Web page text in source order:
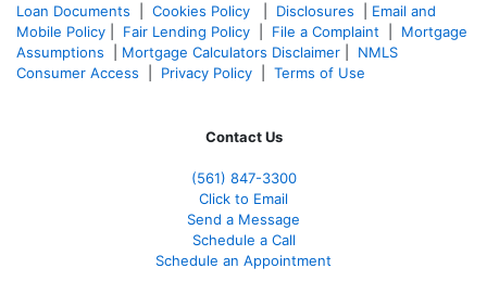
Loan Documents
Cookies Policy Disclosures
Email and
Mobile Policy
Fair Lending Policy File a Complaint
Mortgage
Assumptions
Mortgage Calculators Disclaimer
NMLS
Consumer Access
Privacy Policy Terms of Use
Contact Us
(561) 847-3300
Click to Email
Send a Message
Schedule a Call
Schedule an Appointment